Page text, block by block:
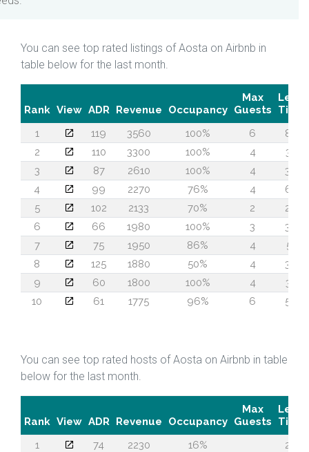
You can see top rated listings of Aosta on Airbnb in
table below for the last month.
Rank View ADR Revenue Occupancy
Max
Guests
Lead
Time
1
119 3560 100% 6
80
2
110 3300 100% 4
30
3
87 2610 100% 4
36
4
99 2270 76% 4
63
5
102 2133 70% 2
26
6
66 1980 100% 3
39
7
75 1950 86% 4
51
8
125 1880 50% 4
39
9
60 1800 100% 4
30
10
61 1775 96% 6 59
You can see top rated hosts of Aosta on Airbnb in table
below for the last month.
Rank View ADR Revenue Occupancy
Max
Guests
Lead
Time
1
74 2230 16%
26